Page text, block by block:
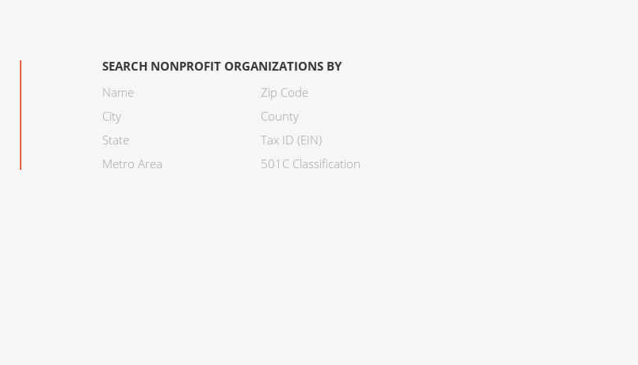
SEARCH NONPROFIT ORGANIZATIONS BY
Name
City
State
Metro Area
Zip Code
County
Tax ID (EIN)
501C Classification